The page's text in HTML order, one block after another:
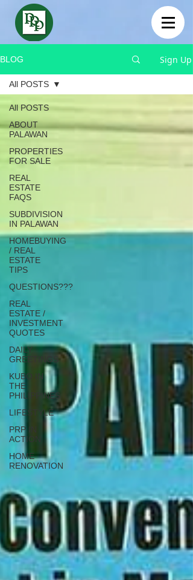
BLOG Sign Up
All POSTS
ABOUT
PALAWAN
PROPERTIES
FOR SALE
REAL
ESTATE
FAQS
SUBDIVISION
IN PALAWAN
HOMEBUYING
/ REAL
ESTATE
TIPS
QUESTIONS???
REAL
ESTATE /
INVESTMENT
QUOTES
DAILY
GREETINGS
KUBO IN
THE
PHILIPPINES
LIFESTYLE
PRP IN
ACTION
HOME
RENOVATION
All POSTS